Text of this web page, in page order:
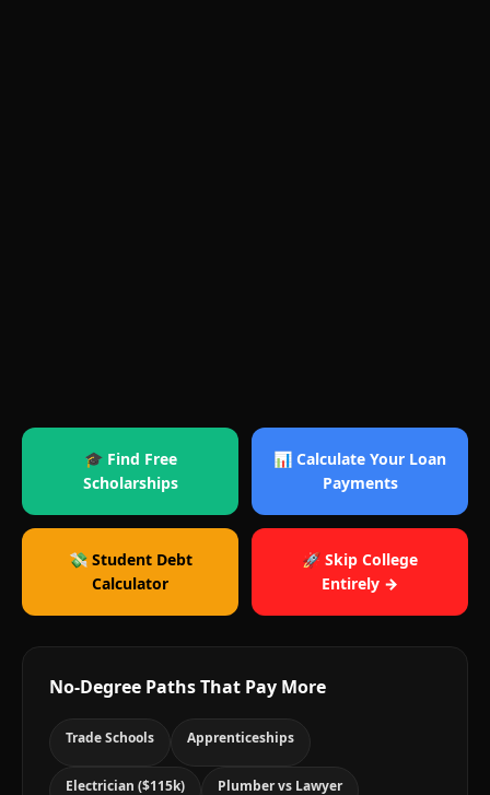
🎓 Find Free
Scholarships
📊 Calculate Your Loan
Payments
💸 Student Debt
Calculator
🚀 Skip College
Entirely →
No-Degree Paths That Pay More
Trade Schools Apprenticeships
Electrician ($115k) Plumber vs Lawyer